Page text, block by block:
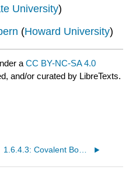
University)
(Howard University)
aCC BY-NC-SA 4.0
and/or curated by LibreTexts.
1.6.4.3: Covalent Bonding